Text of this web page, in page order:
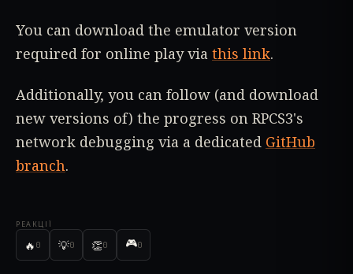
РЕАКЦІЇ
🔥 0 💡0 👏0 🎮0
You can download the emulator version
required for online play via this link.
Additionally, you can follow (and download
new versions of) the progress on RPCS3's
network debugging via a dedicated GitHub
branch.